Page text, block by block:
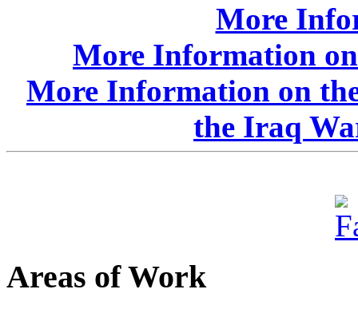
More
More Information
More Information on
the Iraq
Areas of Work